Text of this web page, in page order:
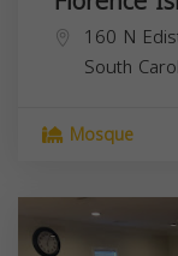
160 N
South
Mosque